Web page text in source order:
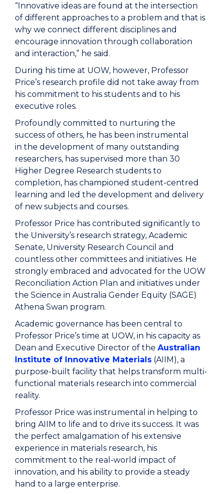
“Innovative ideas are found at the intersection
of different approaches to a problem and that is
why we connect different disciplines and
encourage innovation through collaboration
and interaction,” he said.
During his time at UOW, however, Professor
Price’s research profile did not take away from
his commitment to his students and to his
executive roles.
Profoundly committed to nurturing the
success of others, he has been instrumental
in the development of many outstanding
researchers, has supervised more than 30
Higher Degree Research students to
completion, has championed student-centred
learning and led the development and delivery
of new subjects and courses.
Professor Price has contributed significantly to
the University’s research strategy, Academic
Senate, University Research Council and
countless other committees and initiatives. He
strongly embraced and advocated for the UOW
Reconciliation Action Plan and initiatives under
the Science in Australia Gender Equity (SAGE)
Athena Swan program.
Academic governance has been central to
Professor Price’s time at UOW, in his capacity as
Dean and Executive Director of the Australian
Institute of Innovative Materials (AIIM), a
purpose-built facility that helps transform multi-
functional materials research into commercial
reality.
Professor Price was instrumental in helping to
bring AIIM to life and to drive its success. It was
the perfect amalgamation of his extensive
experience in materials research, his
commitment to the real-world impact of
innovation, and his ability to provide a steady
hand to a large enterprise.